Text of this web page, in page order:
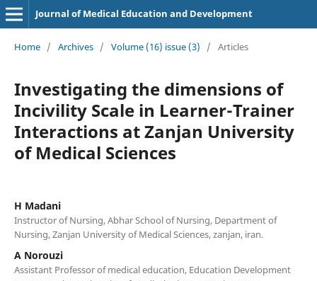
Journal of Medical Education and Development
Home / Archives / Volume (16) issue (3) / Articles
Investigating the dimensions of
Incivility Scale in Learner-Trainer
Interactions at Zanjan University
of Medical Sciences
H Madani
Instructor of Nursing, Abhar School of Nursing, Department of
Nursing, Zanjan University of Medical Sciences, zanjan, iran.
A Norouzi
Assistant Professor of medical education, Education Development